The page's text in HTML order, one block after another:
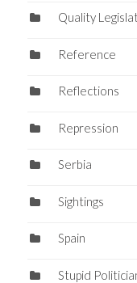
Quality
Reference
Reflections
Repression
Serbia
Sightings
Spain
Stupid